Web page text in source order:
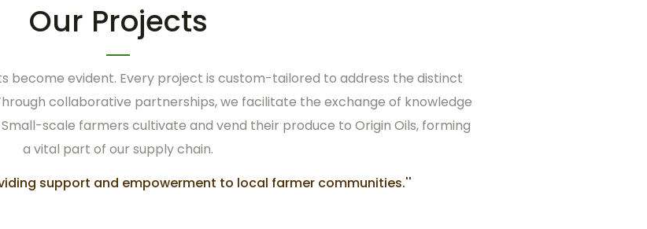
Our Projects
become evident. Every project is custom-tailored to address the distinct
collaborative partnerships, we facilitate the exchange of knowledge
scale farmers cultivate and vend their produce to Origin Oils, forming
a vital part of our supply chain.
support and empowerment to local farmer communities.''